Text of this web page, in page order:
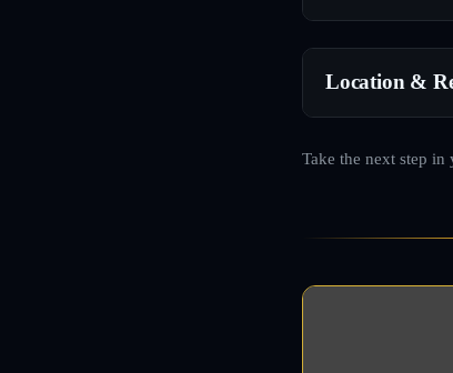
Location &
Take the next step